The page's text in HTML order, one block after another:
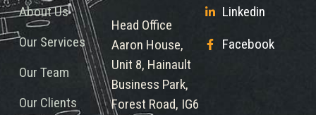
About Us
Our Services
Our Team
Our Clients
Head Office
Aaron House,
Unit 8, Hainault
Business Park,
Forest Road, IG6
Linkedin
Facebook